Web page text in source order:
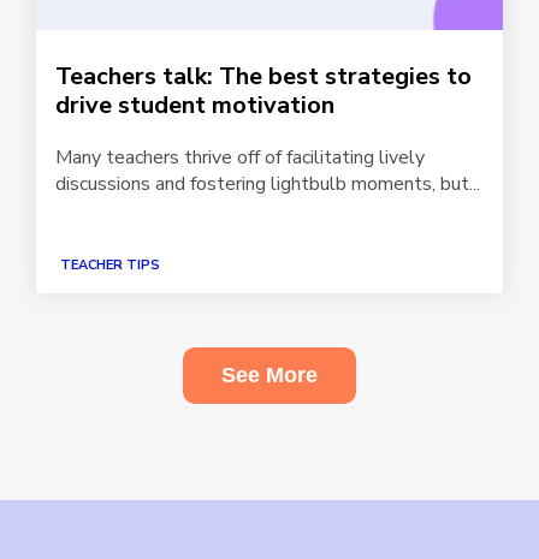
Teachers talk: The best strategies to
drive student motivation
Many teachers thrive off of facilitating lively
discussions and fostering lightbulb moments, but...
TEACHER TIPS
See More